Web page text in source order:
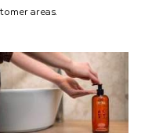
areas.